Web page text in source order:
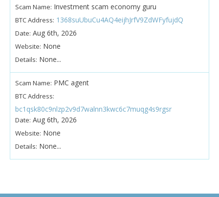
Scam Name: Investment scam economy guru
BTC Address: 1368suUbuCu4AQ4eijhJrfV9ZdWFyfujdQ
Date: Aug 6th, 2026
Website: None
Details: None...
Scam Name: PMC agent
BTC Address:
bc1qsk80c9nlzp2v9d7walnn3kwc6c7muqg4s9rgsr
Date: Aug 6th, 2026
Website: None
Details: None...